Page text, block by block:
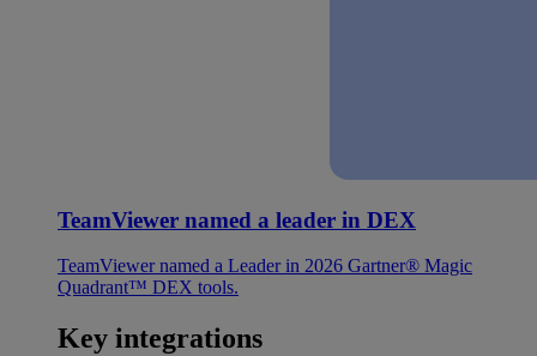
TeamViewer named a leader in DEX
TeamViewer named a Leader in 2026 Gartner® Magic
Quadrant™ DEX tools.
Key integrations